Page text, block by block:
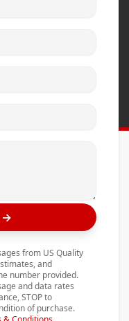
→
from US Quality
and
number provided.
and data rates
STOP to
of purchase.